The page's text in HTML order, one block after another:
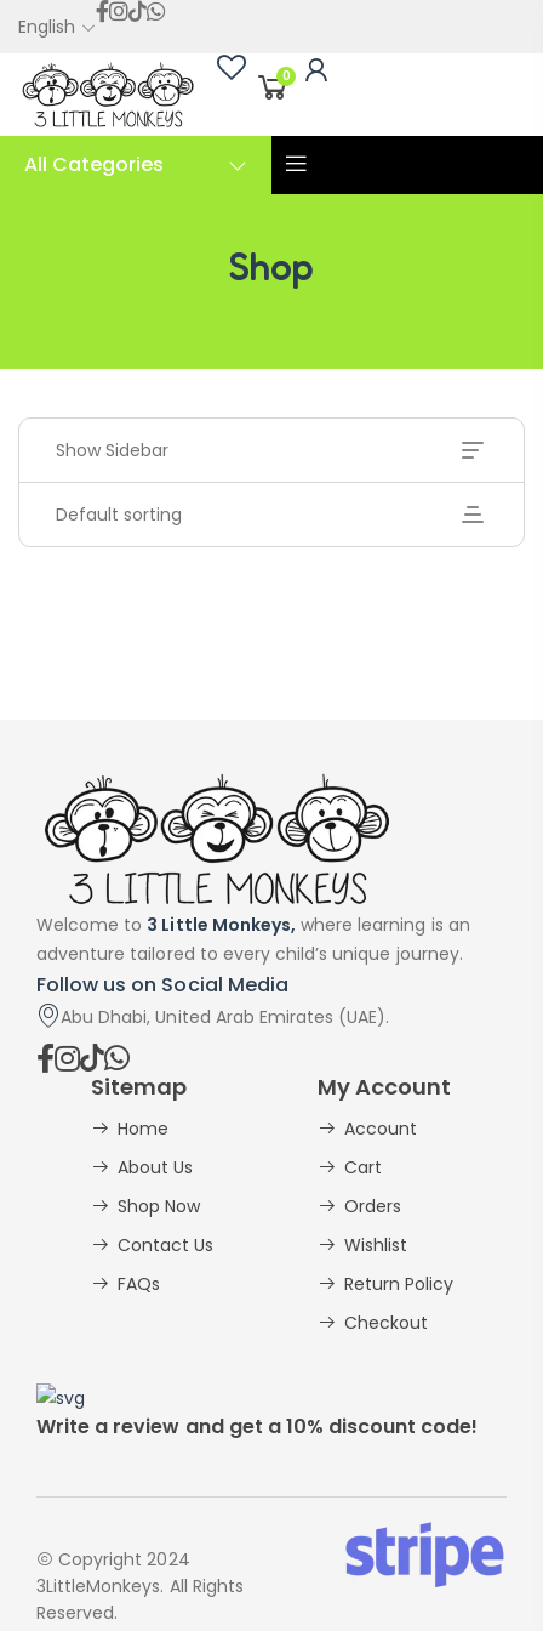
English
0
All Categories
Shop
Show Sidebar
Default sorting
Handwriting Cards – Copy And Write
Paragraphs – PDF
AED45.00
Digraphs Read And Write – PDF
AED
Alphabet Crafts – Uppercase And
Lowercase – PDF
AED14.00
Welcome to 3 Little Monkeys, where learning is an
adventure tailored to every child’s unique journey.
Follow us on Social Media
Abu Dhabi, United Arab Emirates (UAE).
Sitemap
Home
About Us
Shop Now
Contact Us
FAQs
My Account
Account
Cart
Orders
Wishlist
Return Policy
Checkout
Write a review and get a 10% discount code!
Copyright 2024
3LittleMonkeys. All Rights
Reserved.